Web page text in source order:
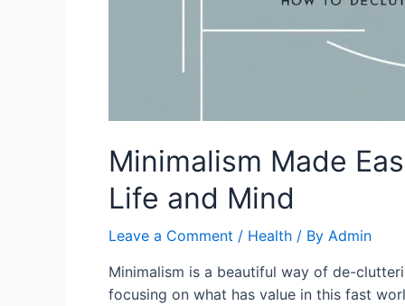
Minimalism Made
Life and Mind
Leave a Comment / Health / By Admin
Minimalism is a beautiful way of de-
focusing on what has value in this fast